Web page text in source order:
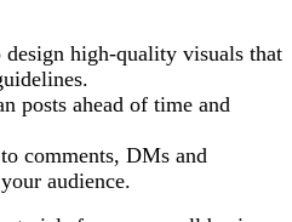
design high-quality visuals that
posts ahead of time and
comments, DMs and
audience.